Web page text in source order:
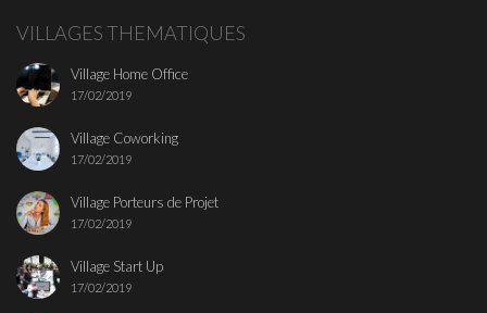
VILLAGES THEMATIQUES
Village Home Office
17/02/2019
Village Coworking
17/02/2019
Village Porteurs de Projet
17/02/2019
Village Start Up
17/02/2019